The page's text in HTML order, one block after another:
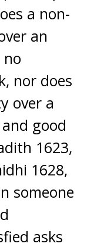
a non-
an
no
nor does
over a
good
1623,
1628,
someone
asks